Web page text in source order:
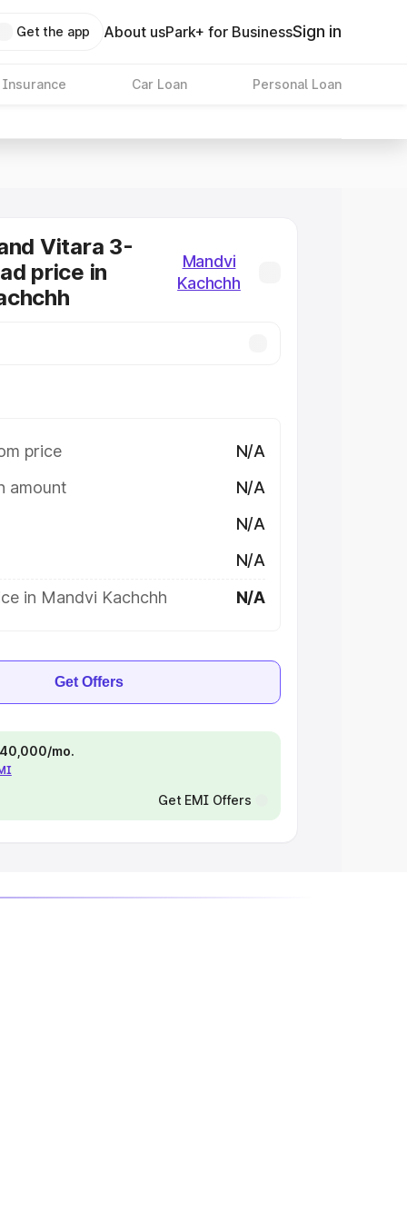
Get the app About usPark+ for BusinessSign in
Insurance Car Loan Personal Loan
Vitara 3-
price in
Mandvi
Kachchh
price
N/A
amount
N/A
N/A
N/A
in Mandvi Kachchh
N/A
Get Offers
mo.
Get EMI Offers